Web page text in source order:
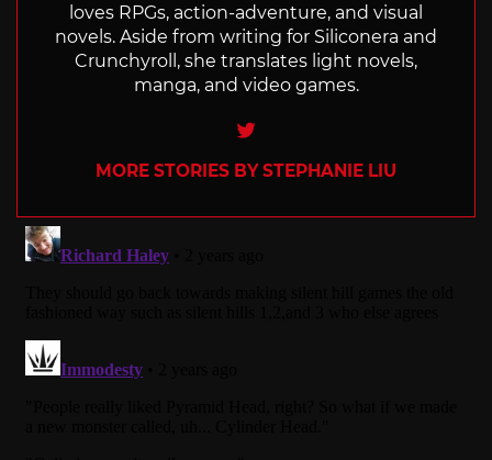
loves RPGs, action-adventure, and visual
novels. Aside from writing for Siliconera and
Crunchyroll, she translates light novels,
manga, and video games.
Twitter
MORE STORIES BY STEPHANIE LIU